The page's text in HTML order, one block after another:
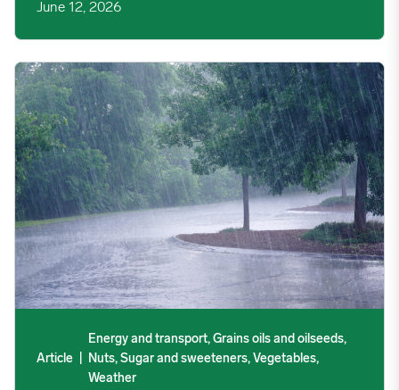
June 12, 2026
What a Possible 2026/27 Super El Niño Means for Commodity
Article
Energy and transport, Grains oils and oilseeds,
Nuts, Sugar and sweeteners, Vegetables,
Weather